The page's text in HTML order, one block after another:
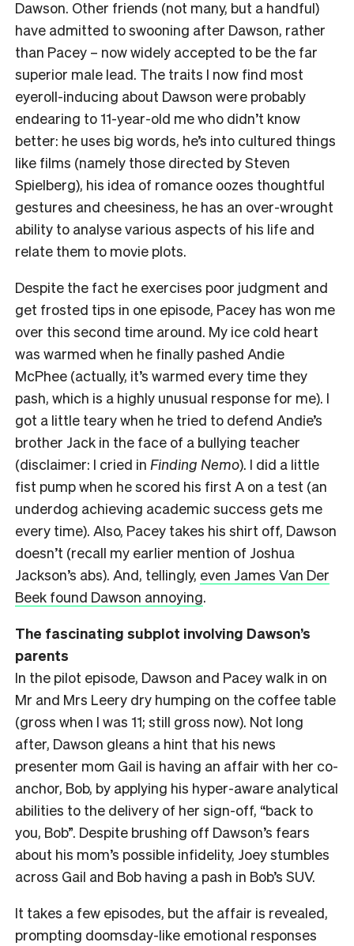
Dawson. Other friends (not many, but a handful)
have admitted to swooning after Dawson, rather
than Pacey – now widely accepted to be the far
superior male lead. The traits I now find most
eyeroll-inducing about Dawson were probably
endearing to 11-year-old me who didn’t know
better: he uses big words, he’s into cultured things
like films (namely those directed by Steven
Spielberg), his idea of romance oozes thoughtful
gestures and cheesiness, he has an over-wrought
ability to analyse various aspects of his life and
relate them to movie plots.
Despite the fact he exercises poor judgment and
get frosted tips in one episode, Pacey has won me
over this second time around. My ice cold heart
was warmed when he finally pashed Andie
McPhee (actually, it’s warmed every time they
pash, which is a highly unusual response for me). I
got a little teary when he tried to defend Andie’s
brother Jack in the face of a bullying teacher
(disclaimer: I cried in Finding Nemo). I did a little
fist pump when he scored his first A on a test (an
underdog achieving academic success gets me
every time). Also, Pacey takes his shirt off, Dawson
doesn’t (recall my earlier mention of Joshua
Jackson’s abs). And, tellingly, even James Van Der
Beek found Dawson annoying.
The fascinating subplot involving Dawson’s
parents
In the pilot episode, Dawson and Pacey walk in on
Mr and Mrs Leery dry humping on the coffee table
(gross when I was 11; still gross now). Not long
after, Dawson gleans a hint that his news
presenter mom Gail is having an affair with her co-
anchor, Bob, by applying his hyper-aware analytical
abilities to the delivery of her sign-off, “back to
you, Bob”. Despite brushing off Dawson’s fears
about his mom’s possible infidelity, Joey stumbles
across Gail and Bob having a pash in Bob’s SUV.
It takes a few episodes, but the affair is revealed,
prompting doomsday-like emotional responses